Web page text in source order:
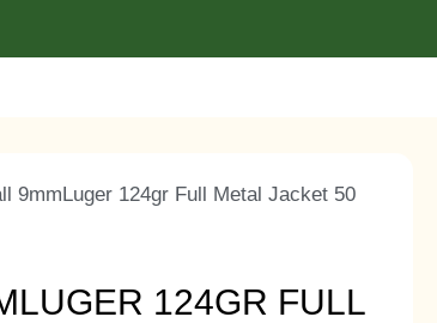
9mmLuger 124gr Full Metal Jacket 50
124GR FULL